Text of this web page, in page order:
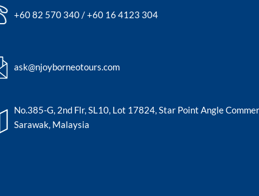
+60 82 570 340 / +60 16 4123 304
ask@njoyborneotours.com
No.385-G, 2nd Flr, SL10, Lot 17824, Star Point Angle
Sarawak, Malaysia